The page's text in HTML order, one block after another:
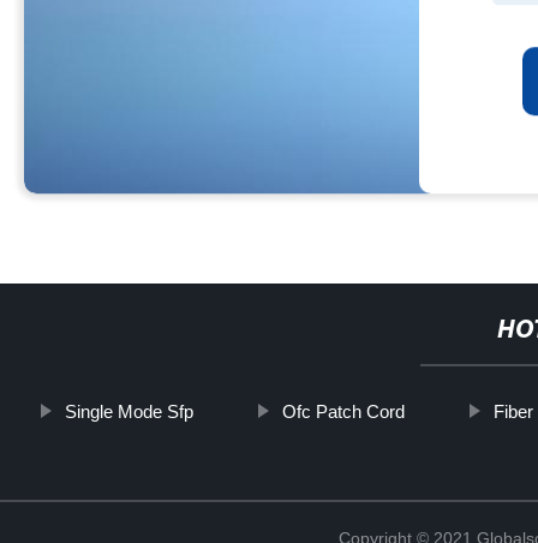
Single Mode Sfp Ofc Patch Cord
Copyright © 2021